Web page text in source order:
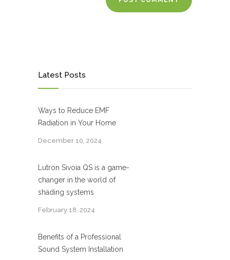
Latest Posts
Ways to Reduce EMF
Radiation in Your Home
December 10, 2024
Lutron Sivoia QS is a game-
changer in the world of
shading systems
February 18, 2024
Benefits of a Professional
Sound System Installation